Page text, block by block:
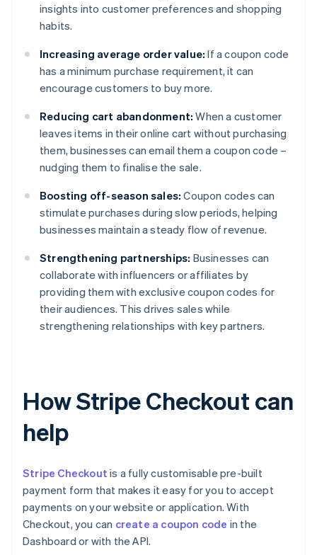
insights into customer preferences and shopping
habits.
Increasing average order value: If a coupon code
has a minimum purchase requirement, it can
encourage customers to buy more.
Reducing cart abandonment: When a customer
leaves items in their online cart without purchasing
them, businesses can email them a coupon code –
nudging them to finalise the sale.
Boosting off-season sales: Coupon codes can
stimulate purchases during slow periods, helping
businesses maintain a steady flow of revenue.
Strengthening partnerships: Businesses can
collaborate with influencers or affiliates by
providing them with exclusive coupon codes for
their audiences. This drives sales while
strengthening relationships with key partners.
How Stripe Checkout can
help
Stripe Checkout is a fully customisable pre-built
payment form that makes it easy for you to accept
payments on your website or application. With
Checkout, you can create a coupon code in the
Dashboard or with the API.